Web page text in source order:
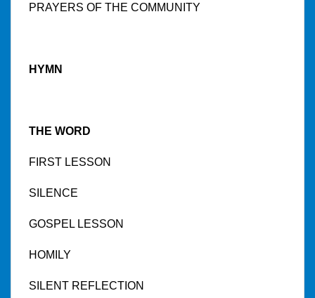
PRAYERS OF THE COMMUNITY
HYMN
THE WORD
FIRST LESSON
SILENCE
GOSPEL LESSON
HOMILY
SILENT REFLECTION